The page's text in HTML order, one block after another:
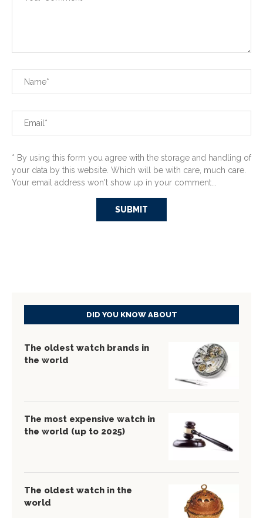
* By using this form you agree with the storage and handling of
your data by this website. Which will be with care, much care.
Your email address won't show up in your comment...
DID YOU KNOW ABOUT
The oldest watch brands in
the world
The most expensive watch in
the world (up to 2025)
The oldest watch in the
world